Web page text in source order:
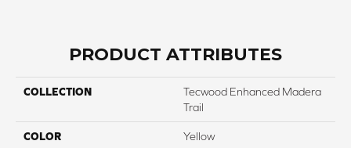
PRODUCT ATTRIBUTES
COLLECTION
Tecwood Enhanced Madera
Trail
COLOR Yellow